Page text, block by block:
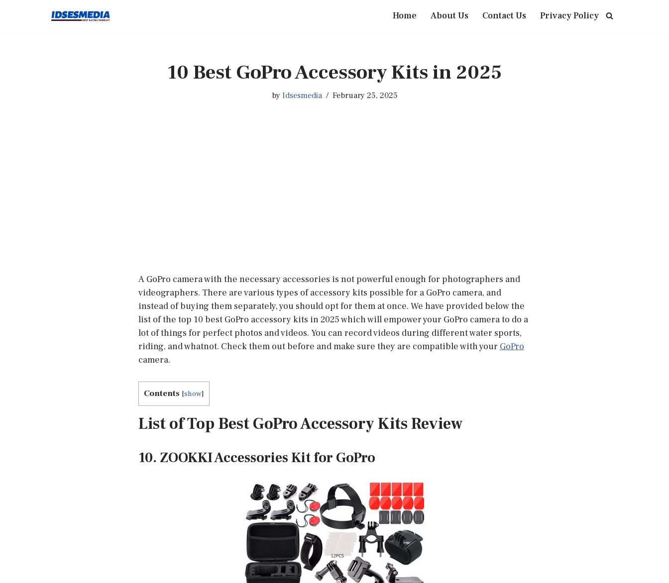
Home About Us Contact Us Privacy Policy
10 Best GoPro Accessory Kits in 2025
byIdsesmedia February 25, 2025
A GoPro camera with the necessary accessories is not powerful enough for photographers and
videographers. There are various types of accessory kits possible for a GoPro camera, and
instead of buying them separately, you should opt for them at once. We have provided below the
list of the top 10 best GoPro accessory kits in 2025 which will empower your GoPro camera to do a
lot of things for perfect photos and videos. You can record videos during different water sports,
riding, and whatnot. Check them out before and make sure they are compatible with your GoPro
camera.
Contents [show]
List of Top Best GoPro Accessory Kits Review
10. ZOOKKI Accessories Kit for GoPro